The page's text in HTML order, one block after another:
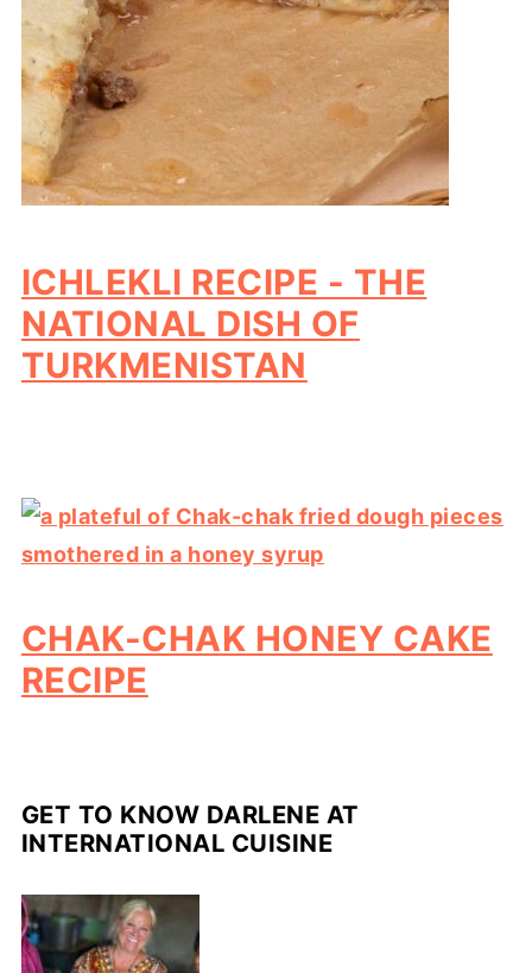
ICHLEKLI RECIPE - THE
NATIONAL DISH OF
TURKMENISTAN
CHAK-CHAK HONEY CAKE
RECIPE
GET TO KNOW DARLENE AT
INTERNATIONAL CUISINE